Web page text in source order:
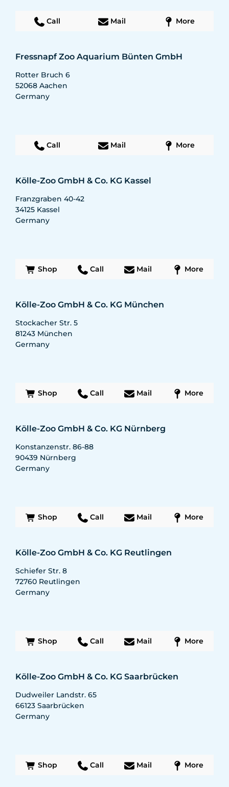
Call Mail More
Fressnapf Zoo Aquarium Bünten GmbH
Rotter Bruch 6
52068 Aachen
Germany
Call Mail More
Kölle-Zoo GmbH & Co. KG Kassel
Franzgraben 40-42
34125 Kassel
Germany
Shop Call Mail More
Kölle-Zoo GmbH & Co. KG München
Stockacher Str. 5
81243 München
Germany
Shop Call Mail More
Kölle-Zoo GmbH & Co. KG Nürnberg
Konstanzenstr. 86-88
90439 Nürnberg
Germany
Shop Call Mail More
Kölle-Zoo GmbH & Co. KG Reutlingen
Schiefer Str. 8
72760 Reutlingen
Germany
Shop Call Mail More
Kölle-Zoo GmbH & Co. KG Saarbrücken
Dudweiler Landstr. 65
66123 Saarbrücken
Germany
Shop Call Mail More